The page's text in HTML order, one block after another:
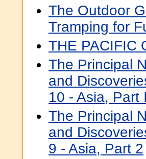
The Outdoor
Tramping for
THE PACIFIC
The Principal
and
10 - Asia, Part
The Principal
and
9 - Asia, Part 2